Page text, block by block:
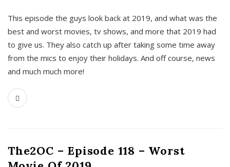
This episode the guys look back at 2019, and what was the
best and worst movies, tv shows, and more that 2019 had
to give us. They also catch up after taking some time away
from the mics to enjoy their holidays. And off course, news
and much much more!
The2OC – Episode 118 – Worst